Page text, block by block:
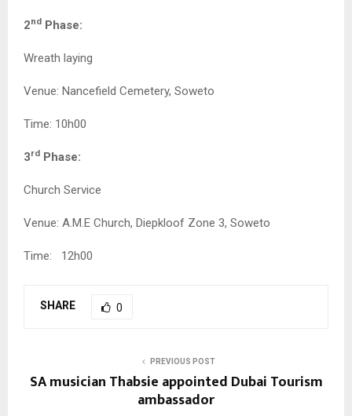
2nd Phase:
Wreath laying
Venue: Nancefield Cemetery, Soweto
Time: 10h00
3rd Phase:
Church Service
Venue: A.M.E Church, Diepkloof Zone 3, Soweto
Time: 12h00
SHARE 0
PREVIOUS POST
SA musician Thabsie appointed Dubai Tourism
ambassador